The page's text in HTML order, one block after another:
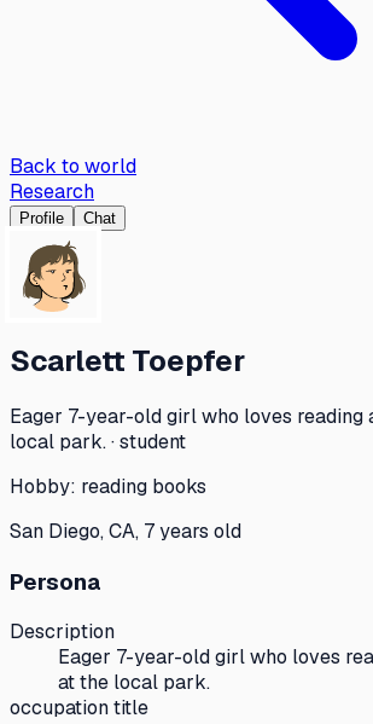
Back to world
Research
Profile Chat
Scarlett Toepfer
Eager 7-year-old girl who loves reading
local park. · student
Hobby: reading books
San Diego, CA, 7 years old
Persona
Description
Eager 7-year-old girl who loves
at the local park.
occupation title